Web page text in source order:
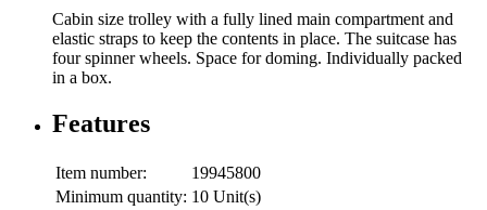
Cabin size trolley with a fully lined main compartment and
elastic straps to keep the contents in place. The suitcase has
four spinner wheels. Space for doming. Individually packed
in a box.
Features
Item number:
19945800
Minimum quantity: 10 Unit(s)